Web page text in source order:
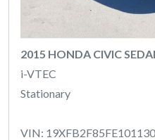
2015 HONDA CIVIC
i-VTEC
Stationary
VIN: 19XFB2F85FE101130